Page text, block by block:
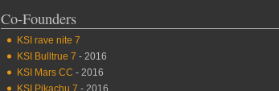
Co-Founders
KSI rave nite 7
KSI Bulltrue 7 - 2016
KSI Mars CC - 2016